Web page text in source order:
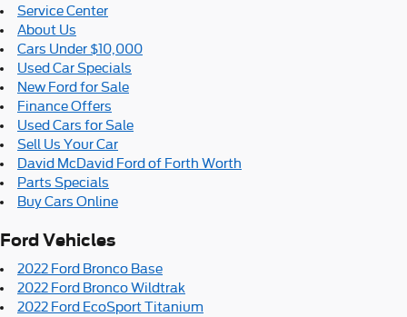
Service Center
About Us
Cars Under $10,000
Used Car Specials
New Ford for Sale
Finance Offers
Used Cars for Sale
Sell Us Your Car
David McDavid Ford of Forth Worth
Parts Specials
Buy Cars Online
Ford Vehicles
2022 Ford Bronco Base
2022 Ford Bronco Wildtrak
2022 Ford EcoSport Titanium